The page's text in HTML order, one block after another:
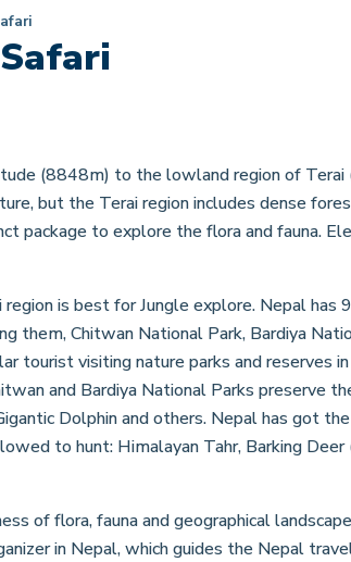
(8848m) to the lowland region of Terai
but the Terai region includes dense
package to explore the flora and fauna.
is best for Jungle explore. Nepal has
them, Chitwan National Park, Bardiya
tourist visiting nature parks and reserves
and Bardiya National Parks preserve
Dolphin and others. Nepal has got
to hunt: Himalayan Tahr, Barking Deer
of flora, fauna and geographical
in Nepal, which guides the Nepal